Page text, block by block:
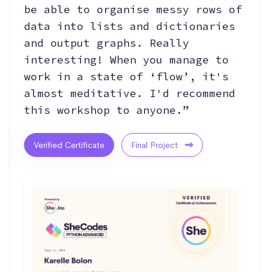
be able to organise messy rows of
data into lists and dictionaries
and output graphs. Really
interesting! When you manage to
work in a state of ‘flow’, it's
almost meditative. I'd recommend
this workshop to anyone.”
Verified Certificate Final Project